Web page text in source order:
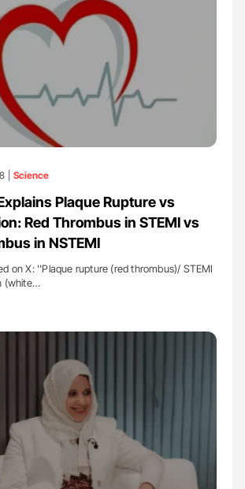
| Science
Plaque Rupture vs
Red Thrombus in STEMI vs
in NSTEMI
on X: ''Plaque rupture (red thrombus)/ STEMI
(white…